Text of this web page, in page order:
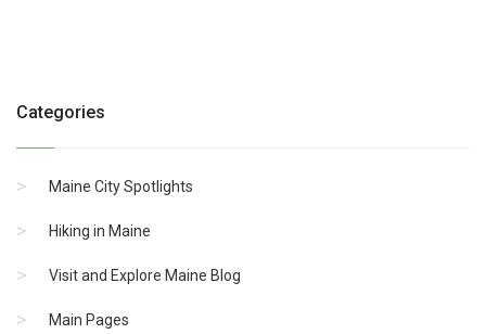
Categories
Maine City Spotlights
Hiking in Maine
Visit and Explore Maine Blog
Main Pages